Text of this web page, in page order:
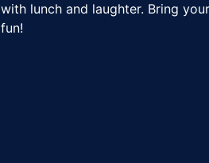
with lunch and laughter. Bring
fun!